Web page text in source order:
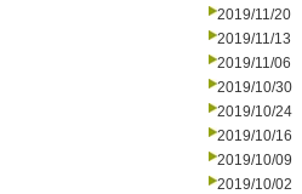
2019/11/20
2019/11/13
2019/11/06
2019/10/30
2019/10/24
2019/10/16
2019/10/09
2019/10/02